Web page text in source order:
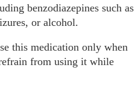
benzodiazepines such as
or alcohol.
this medication only when
from using it while